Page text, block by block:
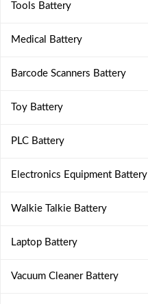
Tools Battery
Medical Battery
Barcode Scanners Battery
Toy Battery
PLC Battery
Electronics Equipment Battery
Walkie Talkie Battery
Laptop Battery
Vacuum Cleaner Battery